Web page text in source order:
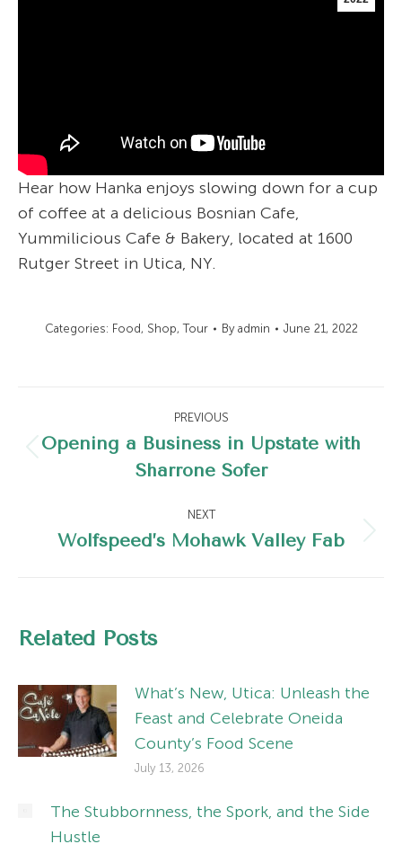
Hear how Hanka enjoys slowing down for a cup
of coffee at a delicious Bosnian Cafe,
Yummilicious Cafe & Bakery, located at 1600
Rutger Street in Utica, NY.
Categories: Food, Shop,Tour By admin June 21, 2022
navigation
PREVIOUS
Previous
post:
Opening a Business in Upstate with
Sharrone Sofer
NEXT
Next
Wolfspeed’s Mohawk Valley Fab
Related Posts
What’s New, Utica: Unleash the
Feast and Celebrate Oneida
County’s Food Scene
July 13, 2026
The Stubbornness, the Spork, and the Side
Hustle